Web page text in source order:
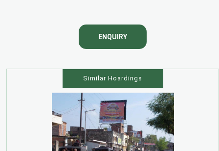
ENQUIRY
Similar Hoardings